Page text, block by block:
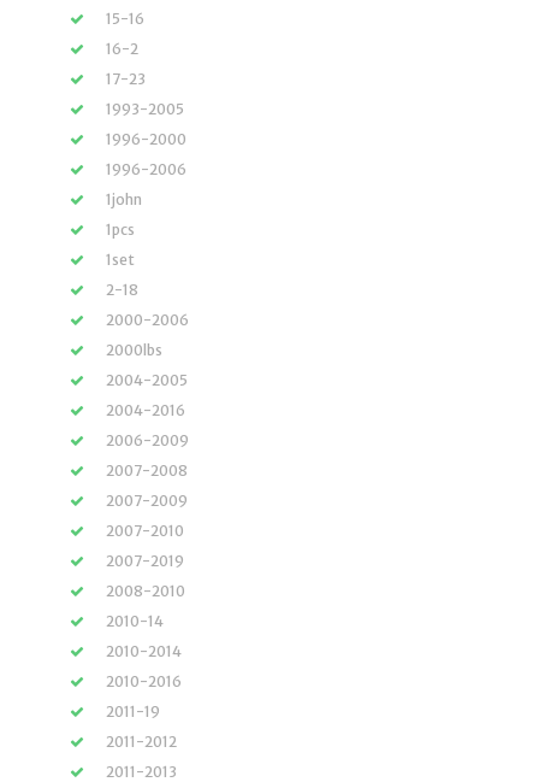
15-16
16-2
17-23
1993-2005
1996-2000
1996-2006
1john
1pcs
1set
2-18
2000-2006
2000lbs
2004-2005
2004-2016
2006-2009
2007-2008
2007-2009
2007-2010
2007-2019
2008-2010
2010-14
2010-2014
2010-2016
2011-19
2011-2012
2011-2013